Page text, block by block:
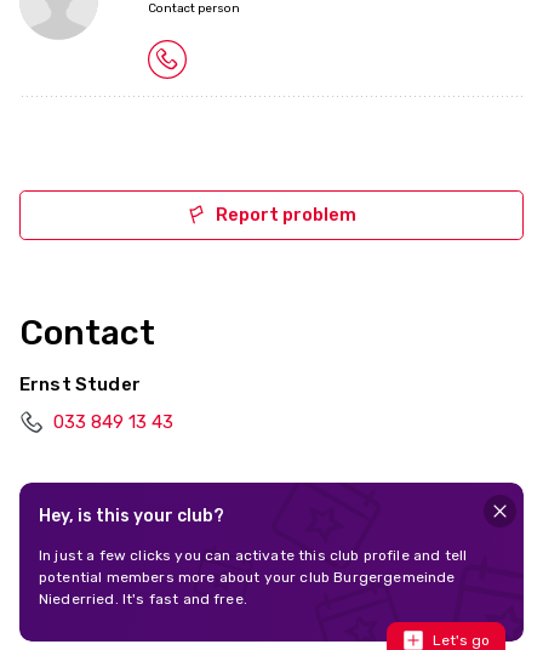
Contact person
Report problem
Contact
Ernst Studer
033 849 13 43
Hey, is this your club?
In just a few clicks you can activate this club profile and tell
potential members more about your club Burgergemeinde
Niederried. It's fast and free.
Let's go